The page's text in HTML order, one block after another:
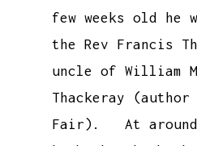
few weeks old he
the Rev Francis
uncle of William
Thackeray
Fair). At around